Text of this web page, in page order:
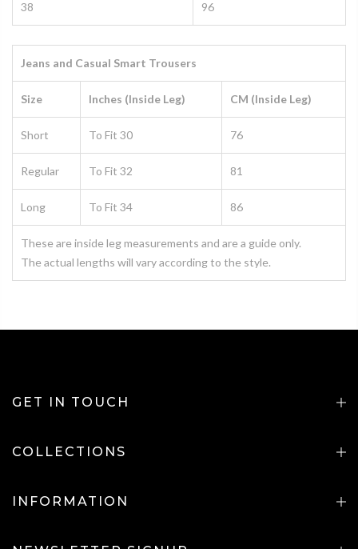
38 96
Jeans and Casual Smart Trousers
Size Inches (Inside Leg) CM (Inside Leg)
Short To Fit 30 76
Regular To Fit 32 81
Long To Fit 34 86
These are inside leg measurements and are a guide only.
The actual lengths will vary according to the style.
GET IN TOUCH
COLLECTIONS
INFORMATION